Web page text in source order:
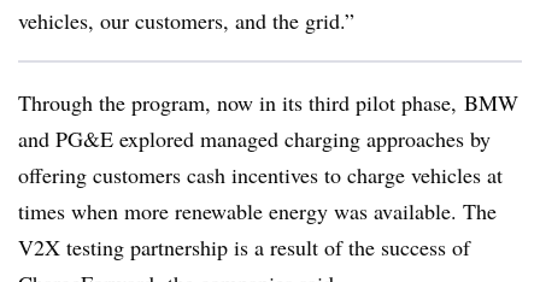
vehicles, our customers, and the grid.”
Through the program, now in its third pilot phase, BMW
and PG&E explored managed charging approaches by
offering customers cash incentives to charge vehicles at
times when more renewable energy was available. The
V2X testing partnership is a result of the success of